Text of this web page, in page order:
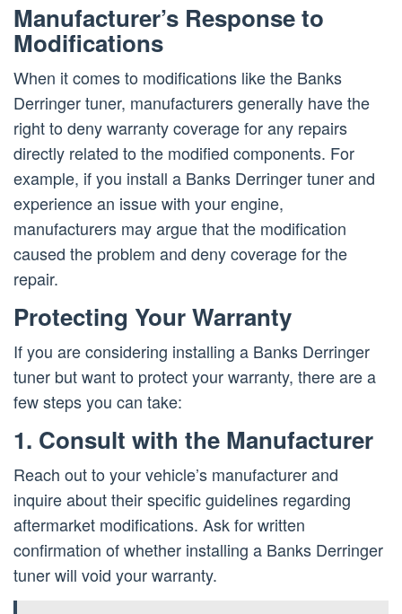
Manufacturer’s Response to
Modifications
When it comes to modifications like the Banks
Derringer tuner, manufacturers generally have the
right to deny warranty coverage for any repairs
directly related to the modified components. For
example, if you install a Banks Derringer tuner and
experience an issue with your engine,
manufacturers may argue that the modification
caused the problem and deny coverage for the
repair.
Protecting Your Warranty
If you are considering installing a Banks Derringer
tuner but want to protect your warranty, there are a
few steps you can take:
1. Consult with the Manufacturer
Reach out to your vehicle’s manufacturer and
inquire about their specific guidelines regarding
aftermarket modifications. Ask for written
confirmation of whether installing a Banks Derringer
tuner will void your warranty.